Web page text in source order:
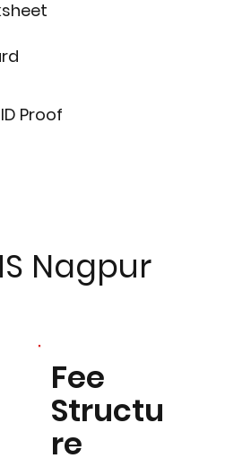
Proof
Nagpur
Fee
Structu
re